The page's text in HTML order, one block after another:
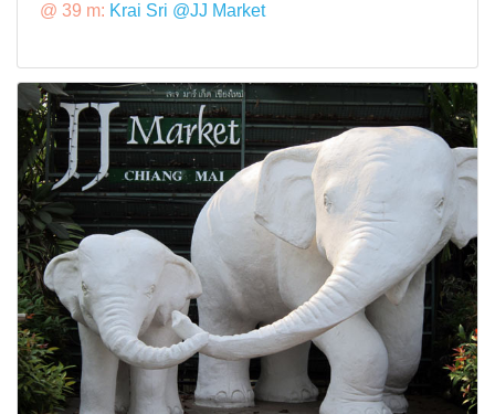
@ 39 m: Krai Sri @JJ Market